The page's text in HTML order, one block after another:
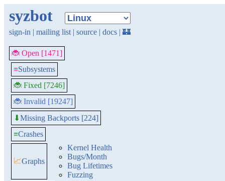
syzbot
sign-in | mailing list | source | docs | 🏰
🐞 Open [1471]
≡Subsystems
🐞 Fixed [7246]
🐞 Invalid [19247]
⬇Missing Backports [224]
≡Crashes
📈Graphs
Kernel Health
Bugs/Month
Bug Lifetimes
Fuzzing